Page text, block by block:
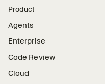
Product
Agents
Enterprise
Code Review
Cloud